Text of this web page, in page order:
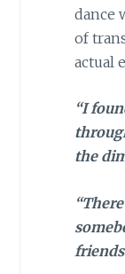
dance
of
actual
“I
the